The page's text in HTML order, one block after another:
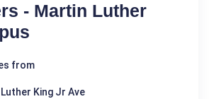
- Martin Luther
from
King Jr Ave